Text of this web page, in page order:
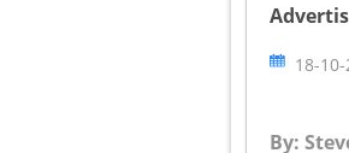
18-
By: